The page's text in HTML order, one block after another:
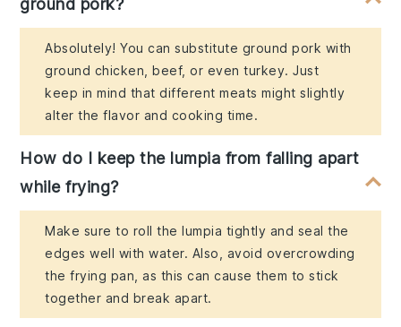
ground pork?
Absolutely! You can substitute ground pork with
ground chicken, beef, or even turkey. Just
keep in mind that different meats might slightly
alter the flavor and cooking time.
How do I keep the lumpia from falling apart
while frying?
Make sure to roll the lumpia tightly and seal the
edges well with water. Also, avoid overcrowding
the frying pan, as this can cause them to stick
together and break apart.